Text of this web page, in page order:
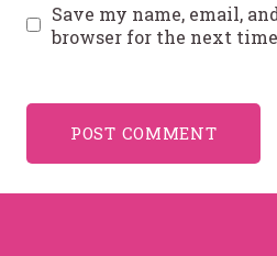
Save my name, email,
browser for the next